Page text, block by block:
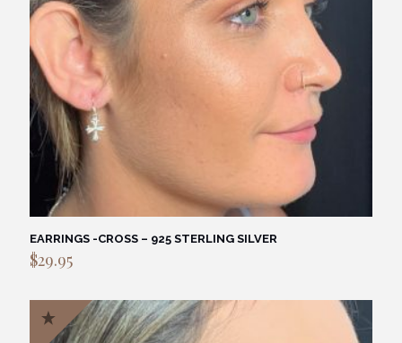
EARRINGS -CROSS – 925 STERLING SILVER
$29.95